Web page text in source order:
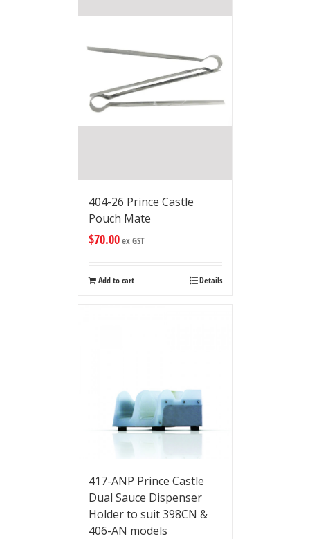
404-26 Prince Castle
Pouch Mate
$70.00ex GST
Add to cart Details
417-ANP Prince Castle
Dual Sauce Dispenser
Holder to suit 398CN &
406-AN models